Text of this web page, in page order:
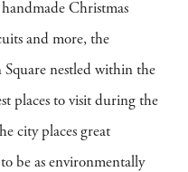
Christmas
and more, the
nestled within the
places to visit during the
city places great
be as environmentally